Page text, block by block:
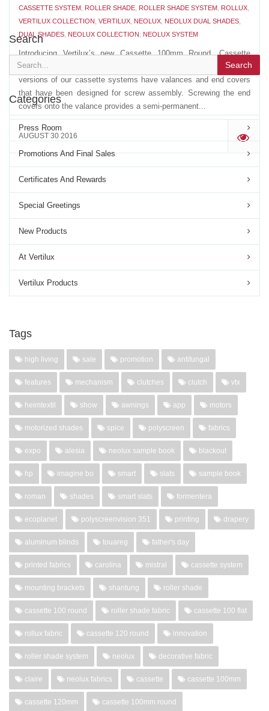
CASSETTE SYSTEM ROLLER SHADE ROLLER SHADE SYSTEM ROLLUX
VERTILUX COLLECTION VERTILUX NEOLUX NEOLUX DUAL SHADES
DUAL SHADES NEOLUX COLLECTION NEOLUX SYSTEM
Introducing Vertilux’s new Cassette 100mm Round, Cassette
100mm Flat and Cassette 120mm Round with screws. The latest
versions of our cassette systems have valances and end covers
that have been designed for screw assembly. Screwing the end
covers onto the valance provides a semi-permanent...
AUGUST 30 2016 '
Search
Search
Categories
Press Room
Promotions And Final Sales
Certificates And Rewards
Special Greetings
New Products
At Vertilux
Vertilux Products
Tags
high living sale promotion antifungal
features mechanism clutches clutch vtx
heimtextil show awnings app motors
motorized shades spice polyscreen fabrics
expo alesia neolux sample book blackout
hp imagine bo smart slats sample book
roman shades smart slats formentera
ecoplanet polyscreenvision 351 printing drapery
aluminum blinds touareg father's day
printed fabrics carolina mistral cassette system
mounting brackets shantung roller shade
cassette 100 round roller shade fabric cassette 100 flat
rollux fabric cassette 120 round innovation
roller shade system neolux decorative fabric
claire neolux fabrics cassette cassette 100mm
cassette 120mm cassette 100mm round